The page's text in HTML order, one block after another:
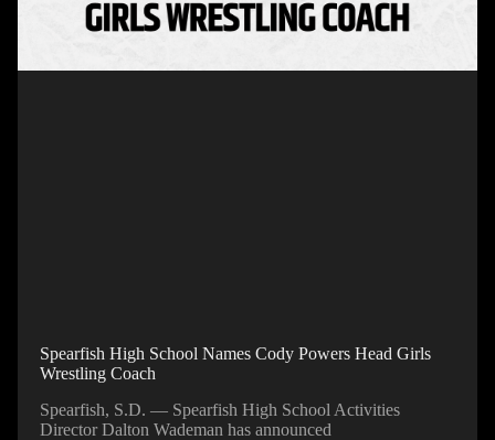
Spearfish High School Names Cody Powers Head Girls
Wrestling Coach
Spearfish, S.D. — Spearfish High School Activities
Director Dalton Wademan has announced